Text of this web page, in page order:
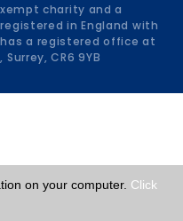
charity and a
in England with
a registered office at
CR6 9YB
on your computer. Click